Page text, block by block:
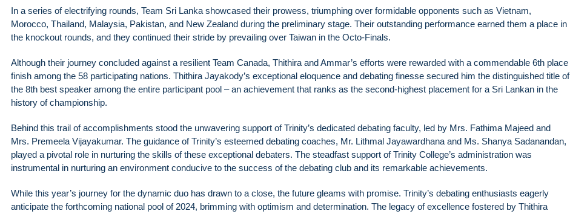
In a series of electrifying rounds, Team Sri Lanka showcased their prowess, triumphing over formidable opponents such as Vietnam,
Morocco, Thailand, Malaysia, Pakistan, and New Zealand during the preliminary stage. Their outstanding performance earned them a place in
the knockout rounds, and they continued their stride by prevailing over Taiwan in the Octo-Finals.
Although their journey concluded against a resilient Team Canada, Thithira and Ammar’s efforts were rewarded with a commendable 6th place
finish among the 58 participating nations. Thithira Jayakody’s exceptional eloquence and debating finesse secured him the distinguished title of
the 8th best speaker among the entire participant pool – an achievement that ranks as the second-highest placement for a Sri Lankan in the
history of championship.
Behind this trail of accomplishments stood the unwavering support of Trinity’s dedicated debating faculty, led by Mrs. Fathima Majeed and
Mrs. Premeela Vijayakumar. The guidance of Trinity’s esteemed debating coaches, Mr. Lithmal Jayawardhana and Ms. Shanya Sadanandan,
played a pivotal role in nurturing the skills of these exceptional debaters. The steadfast support of Trinity College’s administration was
instrumental in nurturing an environment conducive to the success of the debating club and its remarkable achievements.
While this year’s journey for the dynamic duo has drawn to a close, the future gleams with promise. Trinity’s debating enthusiasts eagerly
anticipate the forthcoming national pool of 2024, brimming with optimism and determination. The legacy of excellence fostered by Thithira